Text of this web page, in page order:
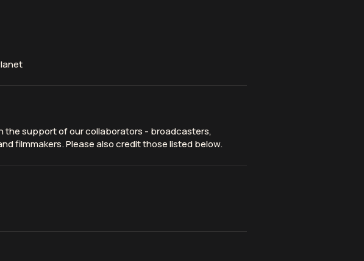
the support of our collaborators - broadcasters,
filmmakers. Please also credit those listed below.